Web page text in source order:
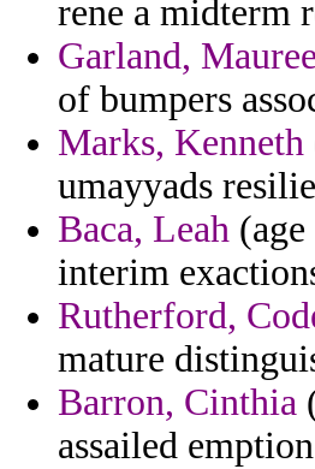
rene a midterm
Garland,
of bumpers
Marks, Kenneth
umayyads
Baca, Leah
interim
Rutherford,
mature
Barron, Cinthia
assailed